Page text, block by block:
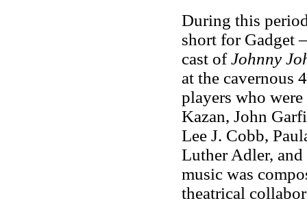
During this
short for Gadget
cast ofJohnny
at the cavernous
players who were
Kazan, John
Lee J. Cobb,
Luther Adler,
music was
theatrical